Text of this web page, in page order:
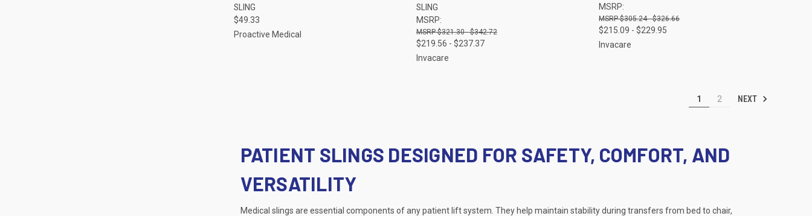
Compare
SLING
$49.33
Proactive Medical
Compare
SLING
MSRP:
$321.30 - $342.72
$219.56 - $237.37
Invacare
Compare
MSRP:
$305.24 - $326.66
$215.09 - $229.95
Invacare
1 2 NEXT
PATIENT SLINGS DESIGNED FOR SAFETY, COMFORT, AND
VERSATILITY
Medical slings are essential components of any patient lift system. They help maintain stability during transfers from bed to chair,